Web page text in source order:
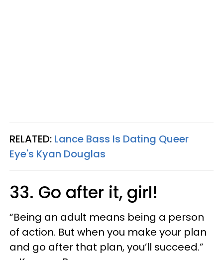
RELATED: Lance Bass Is Dating Queer
Eye's Kyan Douglas
33. Go after it, girl!
“Being an adult means being a person
of action. But when you make your plan
and go after that plan, you’ll succeed.”